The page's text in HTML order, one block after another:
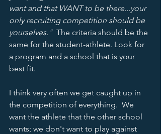
want and that WANT to be there...your
only recruiting competition should be
yourselves."
  The criteria should be the
same for the student-athlete. Look for
a program and a school that is your
best fit.
I think very often we get caught up in
the competition of everything.  We
want the athlete that the other school
wants; we don't want to play against